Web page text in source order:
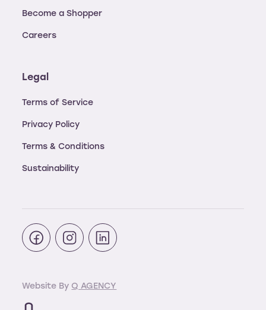
Become a Shopper
Careers
Legal
Terms of Service
Privacy Policy
Terms & Conditions
Sustainability
Website By Q AGENCY